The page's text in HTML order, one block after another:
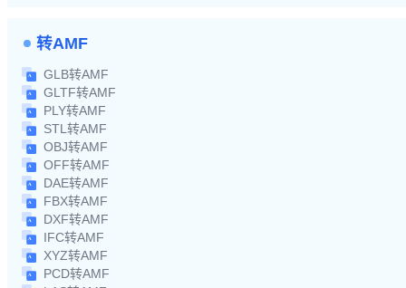
转AMF
GLB转AMF
GLTF转AMF
PLY转AMF
STL转AMF
OBJ转AMF
OFF转AMF
DAE转AMF
FBX转AMF
DXF转AMF
IFC转AMF
XYZ转AMF
PCD转AMF